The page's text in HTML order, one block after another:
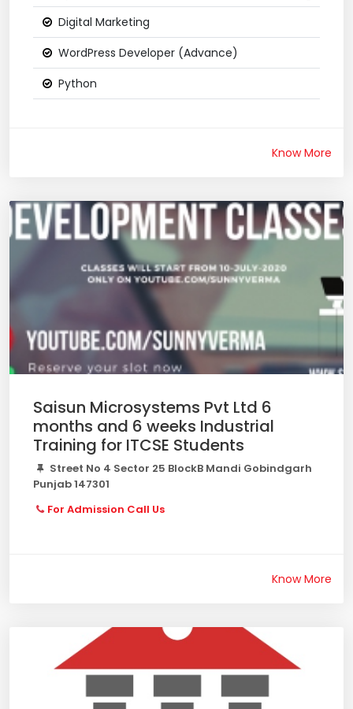
Digital Marketing
WordPress Developer (Advance)
Python
Know More
Saisun Microsystems Pvt Ltd 6
months and 6 weeks Industrial
Training for ITCSE Students
Street No 4 Sector 25 BlockB Mandi Gobindgarh
Punjab 147301
For Admission Call Us
Know More